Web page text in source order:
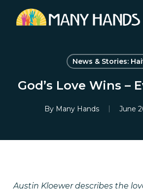
News & Stories:
God’s Love Wins –
By Many Hands June
Austin Kloewer describes the